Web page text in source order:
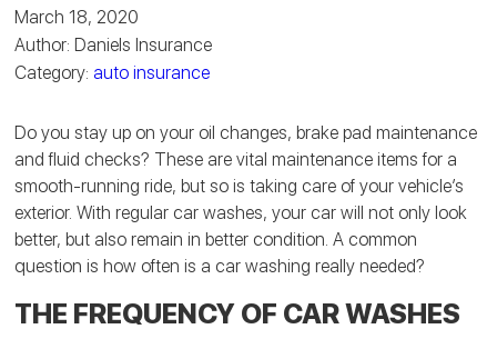
March 18, 2020
Author: Daniels Insurance
Category: auto insurance
Do you stay up on your oil changes, brake pad maintenance
and fluid checks? These are vital maintenance items for a
smooth-running ride, but so is taking care of your vehicle’s
exterior. With regular car washes, your car will not only look
better, but also remain in better condition. A common
question is how often is a car washing really needed?
THE FREQUENCY OF CAR WASHES